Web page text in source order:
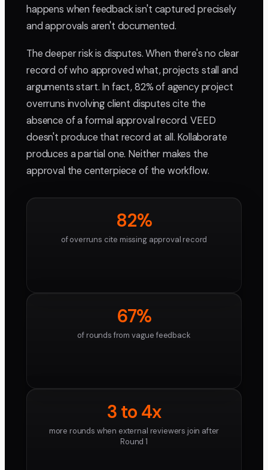
happens when feedback isn't captured precisely
and approvals aren't documented.
The deeper risk is disputes. When there's no clear
record of who approved what, projects stall and
arguments start. In fact, 82% of agency project
overruns involving client disputes cite the
absence of a formal approval record. VEED
doesn't produce that record at all. Kollaborate
produces a partial one. Neither makes the
approval the centerpiece of the workflow.
82%
of overruns cite missing approval record
67%
of rounds from vague feedback
3 to 4x
more rounds when external reviewers join after
Round 1